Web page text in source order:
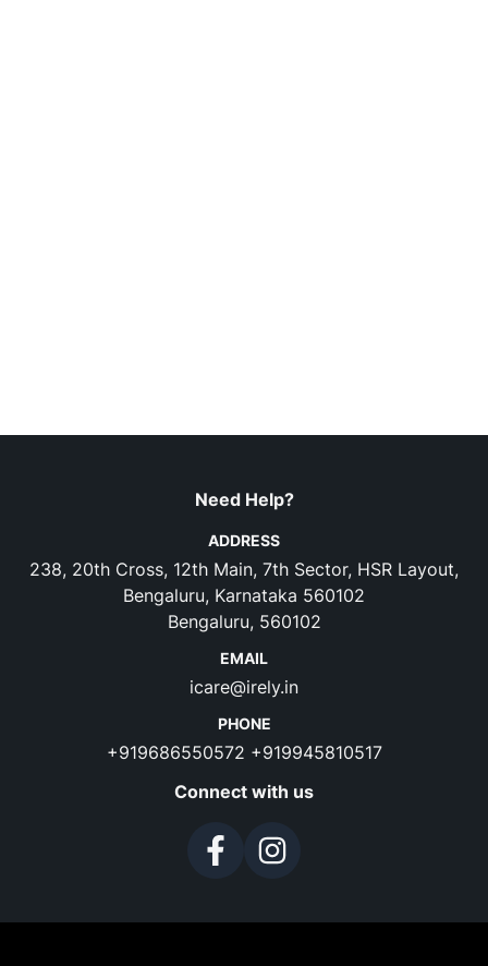
Need Help?
ADDRESS
238, 20th Cross, 12th Main, 7th Sector, HSR Layout,
Bengaluru, Karnataka 560102
Bengaluru, 560102
EMAIL
icare@irely.in
PHONE
+919686550572 +919945810517
Connect with us